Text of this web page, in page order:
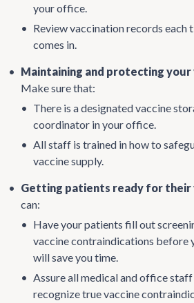
your office.
• Review vaccination records each
comes in.
• Maintaining and protecting your
Make sure that:
• There is a designated vaccine
coordinator in your office.
• All staff is trained in how to
vaccine supply.
• Getting patients ready for their
can:
• Have your patients fill out
vaccine contraindications before
will save you time.
• Assure all medical and office
recognize true vaccine